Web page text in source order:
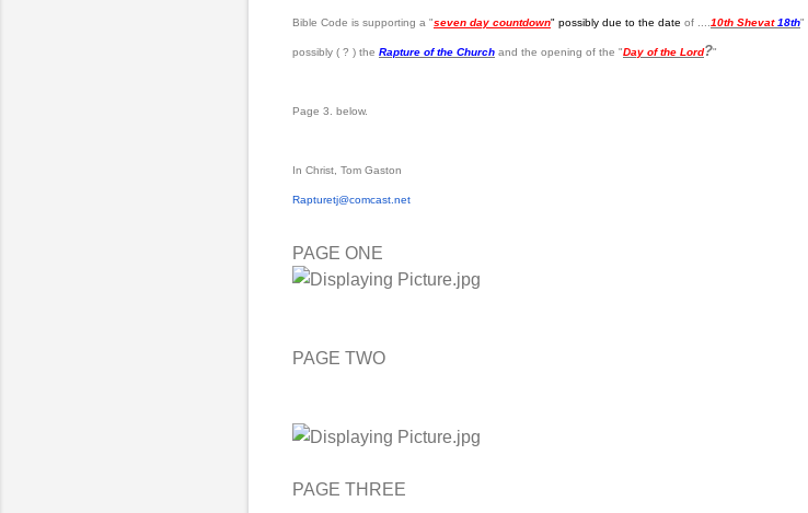
Bible Code is supporting a "seven day countdown" possibly due to the date of .... 10th Shevat18th"
possibly ( ? ) the Rapture of the Church and the opening of the "Day of the Lord?"
Page 3. below.
In Christ, Tom Gaston
Rapturetj@comcast.net
PAGE ONE
PAGE TWO
PAGE THREE